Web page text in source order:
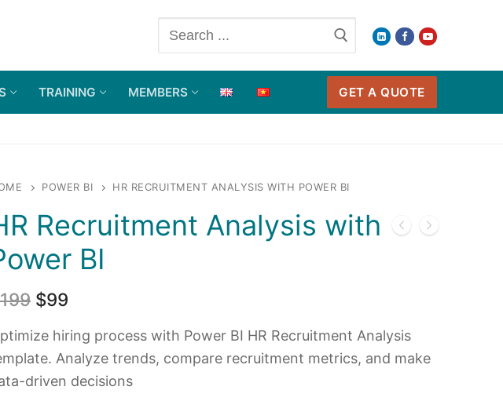
Search
for:
TRAINING MEMBERS GET A QUOTE
POWER BI HR RECRUITMENT ANALYSIS WITH POWER BI
Recruitment Analysis with
BI
199 $99
hiring process with Power BI HR Recruitment Analysis
Analyze trends, compare recruitment metrics, and make
driven decisions